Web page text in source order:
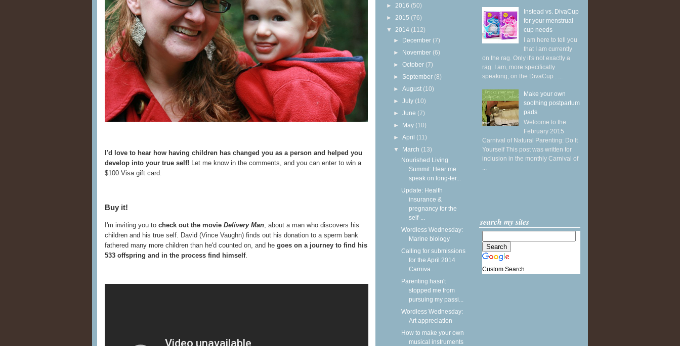
I'd love to hear how having children has changed you as a person and helped you
develop into your true self! Let me know in the comments, and you can enter to win a
$100 Visa gift card.
Buy it!
I'm inviting you to check out the movie Delivery Man, about a man who discovers his
children and his true self. David (Vince Vaughn) finds out his donation to a sperm bank
fathered many more children than he'd counted on, and he goes on a journey to find his
533 offspring and in the process find himself.
► 2016 (50)
► 2015 (76)
▼ 2014 (112)
► December (7)
► November (6)
►October (7)
► September (8)
►August (10)
►July (10)
►June (7)
► May (10)
►April (11)
▼ March (13)
Nourished Living
Summit: Hear me
speak on long-ter...
Update: Health
insurance &
pregnancy for the
self-...
Wordless Wednesday:
Marine biology
Calling for submissions
for the April 2014
Carniva...
Parenting hasn't
stopped me from
pursuing my passi...
Wordless Wednesday:
Art appreciation
How to make your own
musical instruments
Instead vs. DivaCup
for your menstrual
cup needs
I am here to tell you
that I am currently
on the rag. Only it's not exactly a
rag. I am, more specifically
speaking, on the DivaCup . ...
Make your own
soothing postpartum
pads
Welcome to the
February 2015
Carnival of Natural Parenting: Do It
Yourself This post was written for
inclusion in the monthly Carnival of
...
search my sites
Custom Search